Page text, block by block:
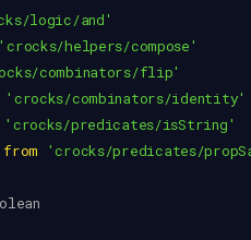
logic/and'
'crocks/helpers/compose'
combinators/flip'
'crocks/combinators/identity'
'crocks/predicates/isString'
from
'crocks/predicates/